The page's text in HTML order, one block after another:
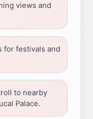
views and
for festivals and
to nearby
Palace.